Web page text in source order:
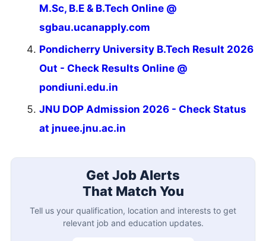
M.Sc, B.E & B.Tech Online @
sgbau.ucanapply.com
Pondicherry University B.Tech Result 2026
Out - Check Results Online @
pondiuni.edu.in
JNU DOP Admission 2026 - Check Status
at jnuee.jnu.ac.in
Get Job Alerts
That Match You
Tell us your qualification, location and interests to get
relevant job and education updates.